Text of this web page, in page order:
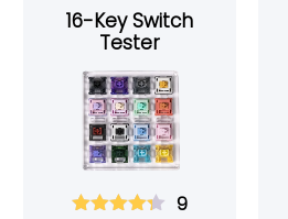
16-Key Switch
Tester
9